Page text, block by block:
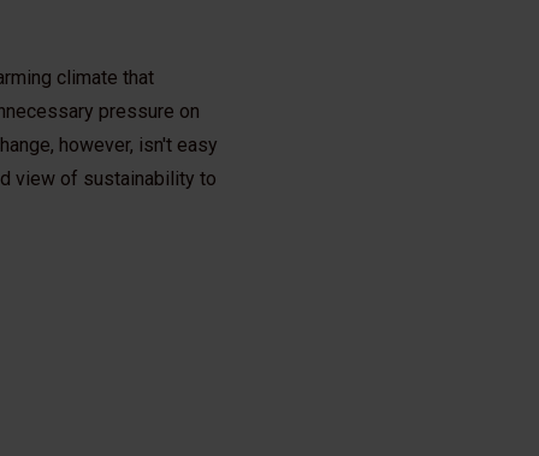
climate that
pressure on
however, isn't easy
view of sustainability to